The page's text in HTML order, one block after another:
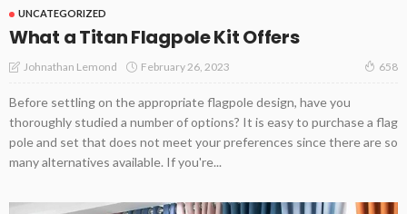
UNCATEGORIZED
What a Titan Flagpole Kit Offers
Johnathan Lemond February 26, 2023 658
Before settling on the appropriate flagpole design, have you
thoroughly studied a number of options? It is easy to purchase a flag
pole and set that does not meet your preferences since there are so
many alternatives available. If you're...